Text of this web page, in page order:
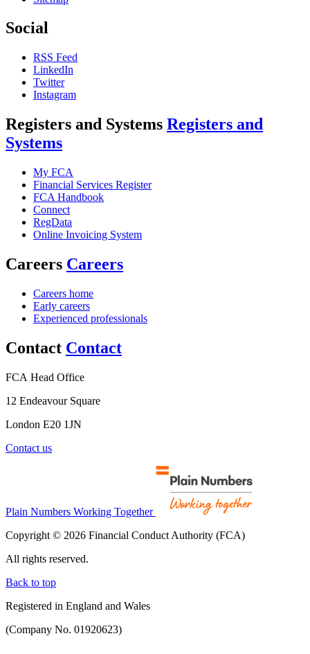
Social
RSS Feed
LinkedIn
Twitter
Instagram
Registers and Systems Registers and
Systems
My FCA
Financial Services Register
FCA Handbook
Connect
RegData
Online Invoicing System
Careers Careers
Careers home
Early careers
Experienced professionals
Contact Contact
FCA Head Office
12 Endeavour Square
London E20 1JN
Contact us
Plain Numbers Working Together
Copyright © 2026 Financial Conduct Authority (FCA)
All rights reserved.
Back to top
Registered in England and Wales
(Company No. 01920623)